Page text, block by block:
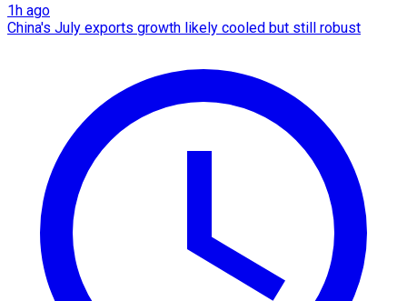
1h ago
China's July exports growth likely cooled but still robust